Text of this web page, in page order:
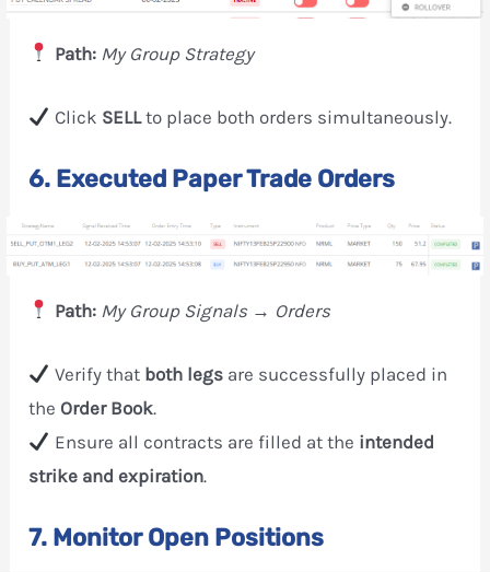
Path: My Group Strategy
Click SELLto place both orders simultaneously.
6. Executed Paper Trade Orders
Path: My Group Signals → Orders
Verify that both legsare successfully placed in
the Order Book.
Ensure all contracts are filled at the intended
strike and expiration.
7. Monitor Open Positions